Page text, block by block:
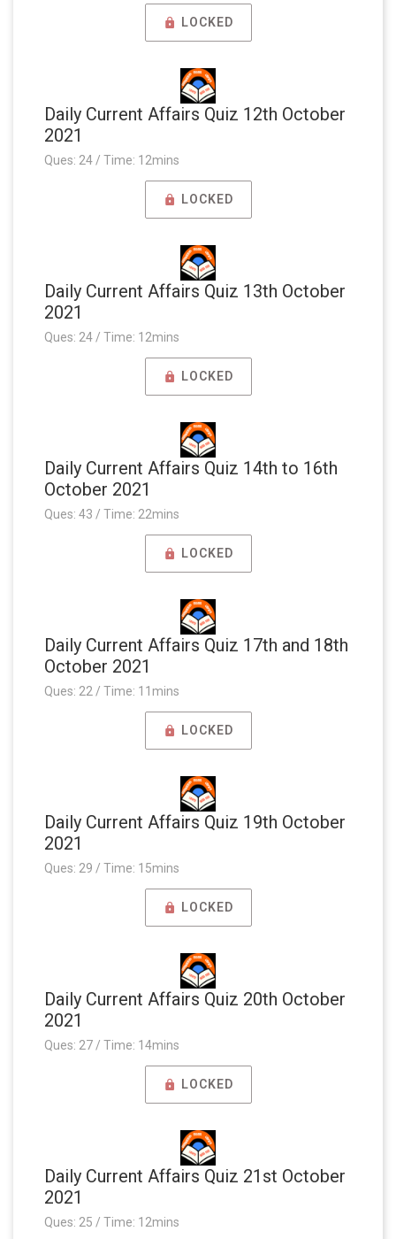
LOCKED
Daily Current Affairs Quiz 12th October
2021
Ques: 24 / Time: 12mins
LOCKED
Daily Current Affairs Quiz 13th October
2021
Ques: 24 / Time: 12mins
LOCKED
Daily Current Affairs Quiz 14th to 16th
October 2021
Ques: 43 / Time: 22mins
LOCKED
Daily Current Affairs Quiz 17th and 18th
October 2021
Ques: 22 / Time: 11mins
LOCKED
Daily Current Affairs Quiz 19th October
2021
Ques: 29 / Time: 15mins
LOCKED
Daily Current Affairs Quiz 20th October
2021
Ques: 27 / Time: 14mins
LOCKED
Daily Current Affairs Quiz 21st October
2021
Ques: 25 / Time: 12mins